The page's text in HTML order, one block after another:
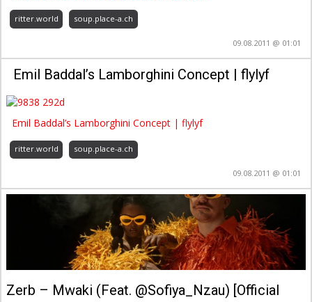
ritter.world soup.place-a.ch
09.08.2011 @ 01:01
Emil Baddal’s Lamborghini Concept | flylyf
Emil Baddal’s Lamborghini Concept | flylyf
ritter.world soup.place-a.ch
09.08.2011 @ 01:01
Zerb – Mwaki (Feat. @Sofiya_Nzau) [Official